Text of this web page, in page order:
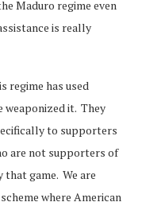
Maduro regime even
is really
regime has used
weaponized it. They
to supporters
are not supporters of
that game. We are
where American